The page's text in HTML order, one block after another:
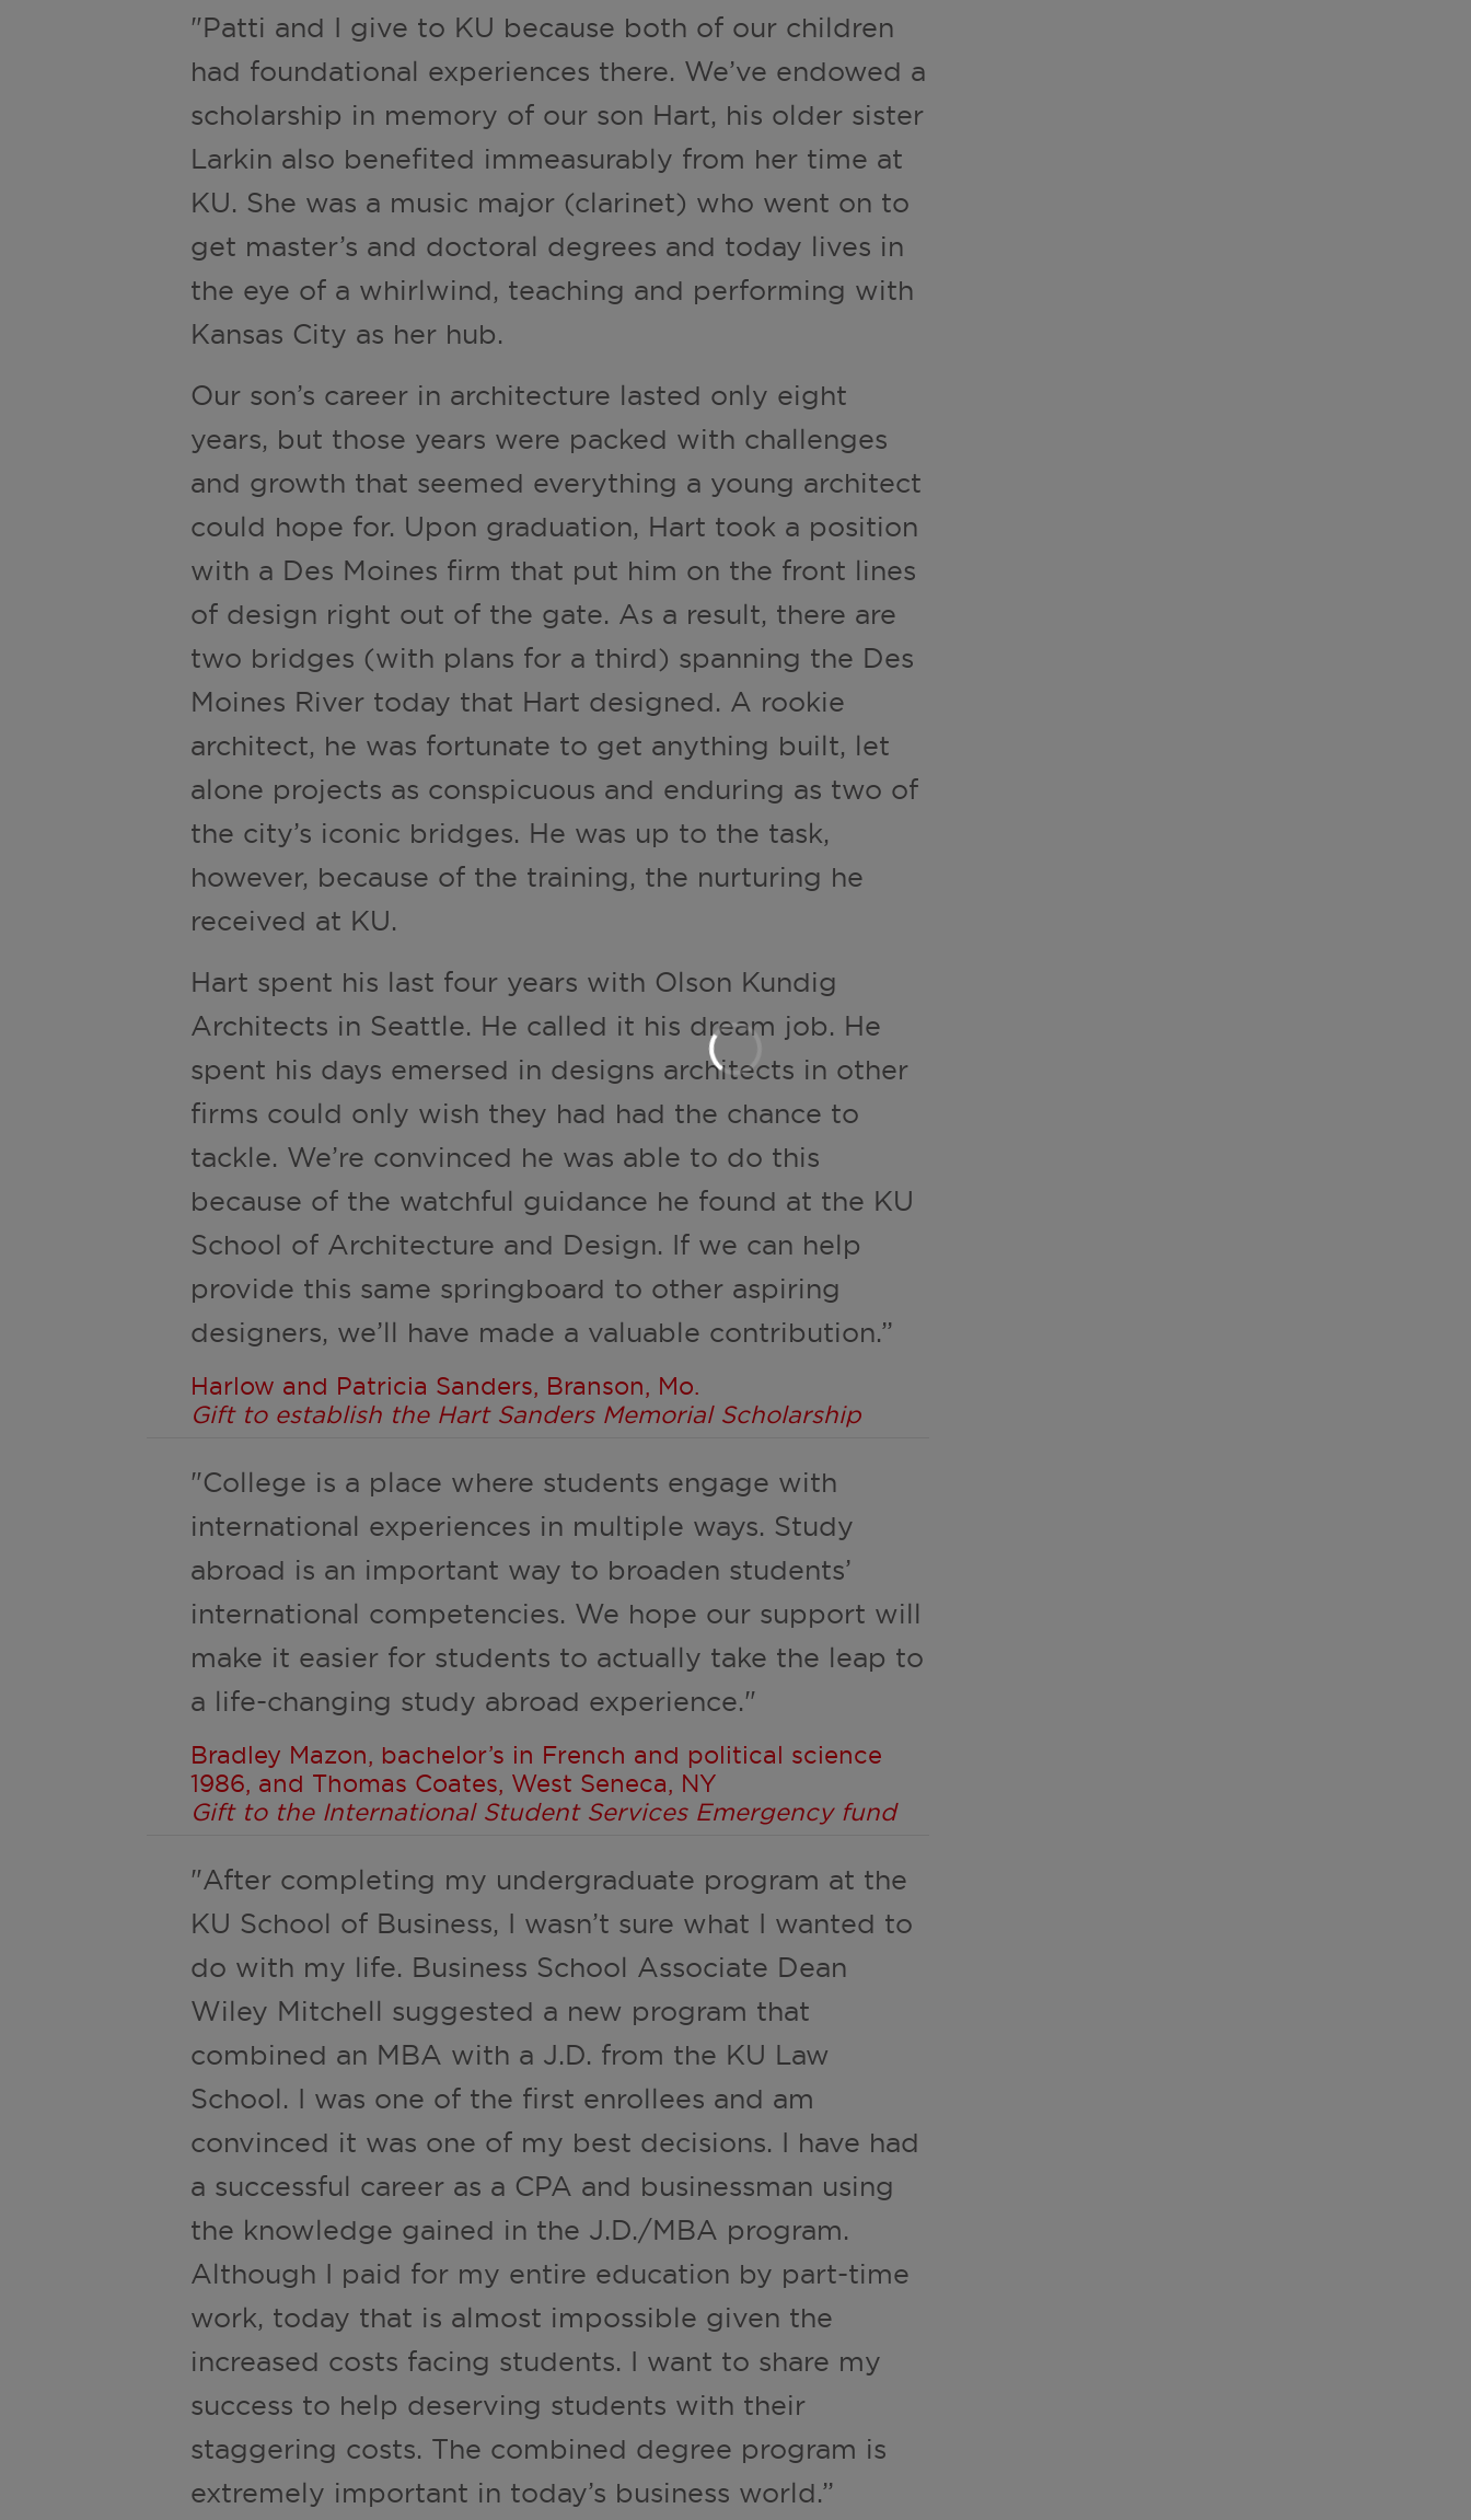
"Patti and I give to KU because both of our children
had foundational experiences there. We’ve endowed a
scholarship in memory of our son Hart, his older sister
Larkin also benefited immeasurably from her time at
KU. She was a music major (clarinet) who went on to
get master’s and doctoral degrees and today lives in
the eye of a whirlwind, teaching and performing with
Kansas City as her hub.
Our son’s career in architecture lasted only eight
years, but those years were packed with challenges
and growth that seemed everything a young architect
could hope for. Upon graduation, Hart took a position
with a Des Moines firm that put him on the front lines
of design right out of the gate. As a result, there are
two bridges (with plans for a third) spanning the Des
Moines River today that Hart designed. A rookie
architect, he was fortunate to get anything built, let
alone projects as conspicuous and enduring as two of
the city’s iconic bridges. He was up to the task,
however, because of the training, the nurturing he
received at KU.
Hart spent his last four years with Olson Kundig
Architects in Seattle. He called it his dream job. He
spent his days emersed in designs architects in other
firms could only wish they had had the chance to
tackle. We’re convinced he was able to do this
because of the watchful guidance he found at the KU
School of Architecture and Design. If we can help
provide this same springboard to other aspiring
designers, we’ll have made a valuable contribution.”
Harlow and Patricia Sanders, Branson, Mo.
Gift to establish the Hart Sanders Memorial Scholarship
"College is a place where students engage with
international experiences in multiple ways. Study
abroad is an important way to broaden students’
international competencies. We hope our support will
make it easier for students to actually take the leap to
a life-changing study abroad experience."
Bradley Mazon, bachelor’s in French and political science
1986, and Thomas Coates, West Seneca, NY
Gift to the International Student Services Emergency fund
"After completing my undergraduate program at the
KU School of Business, I wasn’t sure what I wanted to
do with my life. Business School Associate Dean
Wiley Mitchell suggested a new program that
combined an MBA with a J.D. from the KU Law
School. I was one of the first enrollees and am
convinced it was one of my best decisions. I have had
a successful career as a CPA and businessman using
the knowledge gained in the J.D./MBA program.
Although I paid for my entire education by part-time
work, today that is almost impossible given the
increased costs facing students. I want to share my
success to help deserving students with their
staggering costs. The combined degree program is
extremely important in today’s business world.”